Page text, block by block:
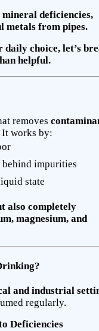
deficiencies,
metals from pipes.
choice, let’s
helpful.
removes
works by:
impurities
state
also completely
magnesium, and
and industrial
regularly.
Deficiencies